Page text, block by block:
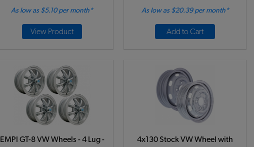
As low as $5.10 per month*
View Product
As low as $20.39 per month*
Add to Cart
EMPI GT-8 VW Wheels - 4 Lug -
4x130 Stock VW Wheel with